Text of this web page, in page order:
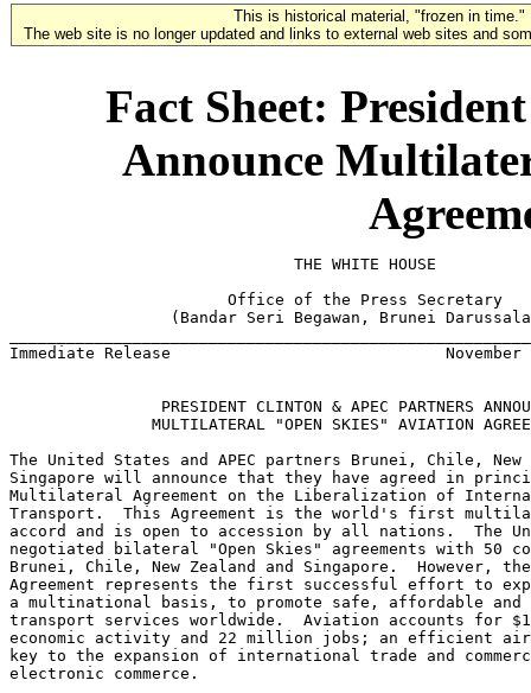
This is historical material, "frozen in time."
The web site is no longer updated and links to external web sites and
Fact Sheet:
Announce
                              THE WHITE HOUSE
                       Office of the Press Secretary
(Bandar Seri Begawan, Brunei
Immediate Release                             November
PRESIDENT CLINTON & APEC PARTNERS
MULTILATERAL "OPEN SKIES" AVIATION
The United States and APEC partners Brunei, Chile, New
Singapore will announce that they have agreed in
Multilateral Agreement on the Liberalization of
Transport.  This Agreement is the world's first
accord and is open to accession by all nations.  The
negotiated bilateral "Open Skies" agreements with 50
Brunei, Chile, New Zealand and Singapore.  However,
Agreement represents the first successful effort to
a multinational basis, to promote safe, affordable
transport services worldwide.  Aviation accounts for
economic activity and 22 million jobs; an efficient
key to the expansion of international trade and
electronic commerce.